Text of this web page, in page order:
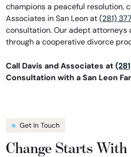
champions a peaceful resolution,
Associates in San Leon at (281)
consultation. Our adept attorneys
through a cooperative divorce
Call Davis and Associates at
Consultation with a San Leon
Get In Touch
Change Starts With